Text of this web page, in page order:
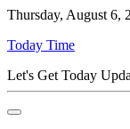
Thursday, August 6,
Today Time
Let's Get Today